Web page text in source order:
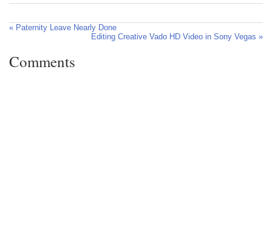
« Paternity Leave Nearly Done
Editing Creative Vado HD Video in Sony Vegas »
Comments